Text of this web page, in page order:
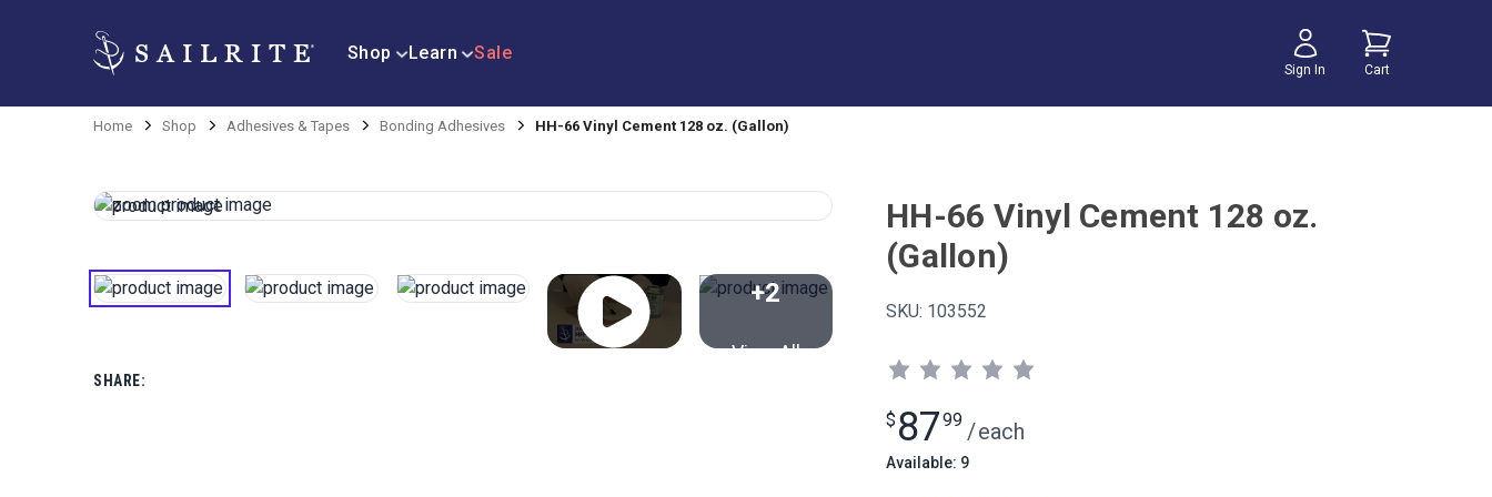
Shop Learn Sale
Sign In Cart
Home Shop Adhesives & Tapes Bonding Adhesives HH-66 Vinyl Cement 128 oz. (Gallon)
+2
View All
SHARE:
HH-66 Vinyl Cement 128 oz.
(Gallon)
SKU: 103552
$ 8799 /each
Available: 9